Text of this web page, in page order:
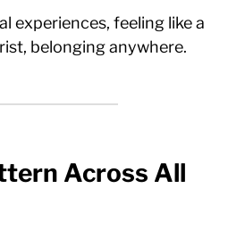
experiences, feeling like a
belonging anywhere.
Across All